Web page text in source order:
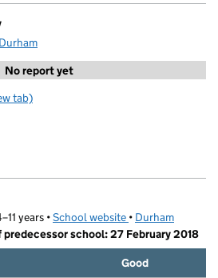
Durham
No report yet
Nursery
tab)
years •School website (opens in new tab)
• Durham
school: 27 February 2018
Good